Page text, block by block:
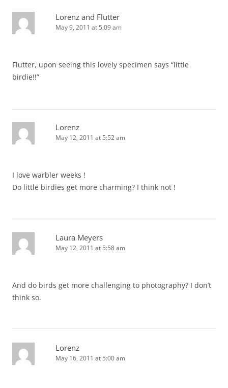
Lorenz and Flutter
May 9, 2011 at 5:09 am
Flutter, upon seeing this lovely specimen says “little
birdie!!”
Lorenz
May 12, 2011 at 5:52 am
I love warbler weeks !
Do little birdies get more charming? I think not !
Laura Meyers
May 12, 2011 at 5:58 am
And do birds get more challenging to photography? I don’t
think so.
Lorenz
May 16, 2011 at 5:00 am